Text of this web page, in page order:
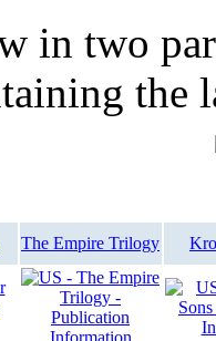
in two
the
The Empire Trilogy